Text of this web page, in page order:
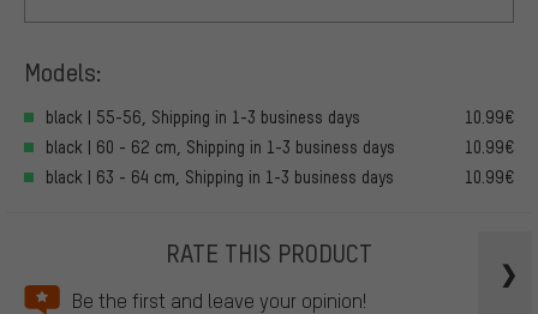
Models:
black | 55-56, Shipping in 1-3 business days
10.99€
black | 60 - 62 cm, Shipping in 1-3 business days
10.99€
black | 63 - 64 cm, Shipping in 1-3 business days
10.99€
RATE THIS PRODUCT
Be the first and leave your opinion!